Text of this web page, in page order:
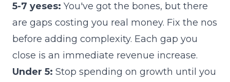
5-7 yeses: You've got the bones, but there
are gaps costing you real money. Fix the nos
before adding complexity. Each gap you
close is an immediate revenue increase.
Under 5: Stop spending on growth until you